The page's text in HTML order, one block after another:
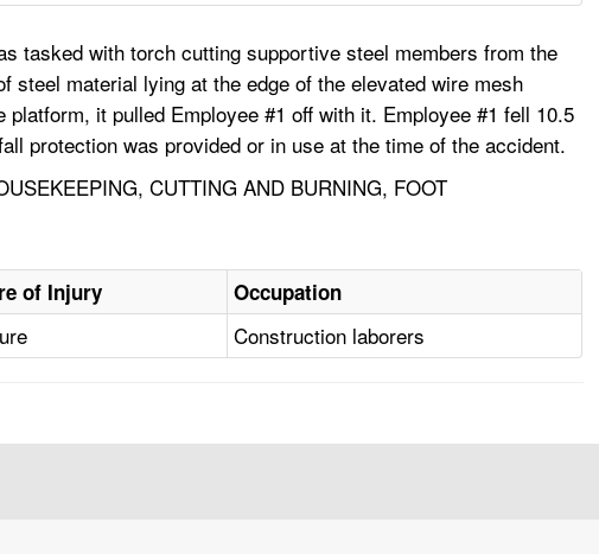
tasked with torch cutting supportive steel members from the
steel material lying at the edge of the elevated wire mesh
it pulled Employee #1 off with it. Employee #1 fell 10.5
protection was provided or in use at the time of the accident.
CUTTING AND BURNING, FOOT
of Injury Occupation
Construction laborers